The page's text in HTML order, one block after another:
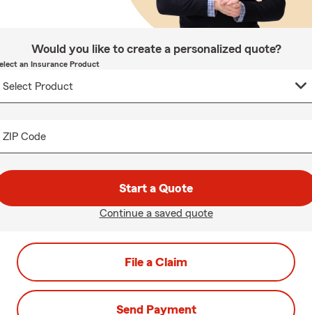
Would you like to create a personalized quote?
an Insurance Product
ZIP Code
Start a Quote
Continue a saved quote
File a Claim
Send Payment